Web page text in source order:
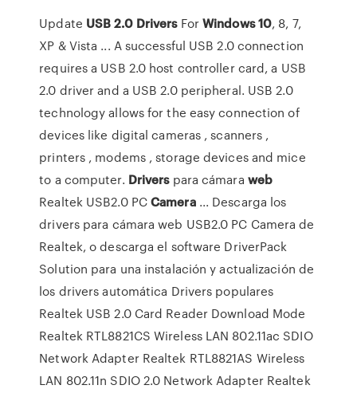
Update USB 2.0 DriversForWindows 10, 8, 7,
XP & Vista ... A successful USB 2.0 connection
requires a USB 2.0 host controller card, a USB
2.0 driver and a USB 2.0 peripheral. USB 2.0
technology allows for the easy connection of
devices like digital cameras , scanners ,
printers , modems , storage devices and mice
to a computer. Driverspara cámara web
Realtek USB2.0 PCCamera... Descarga los
drivers para cámara web USB2.0 PC Camera de
Realtek, o descarga el software DriverPack
Solution para una instalación y actualización de
los drivers automática Drivers populares
Realtek USB 2.0 Card Reader Download Mode
Realtek RTL8821CS Wireless LAN 802.11ac SDIO
Network Adapter Realtek RTL8821AS Wireless
LAN 802.11n SDIO 2.0 Network Adapter Realtek